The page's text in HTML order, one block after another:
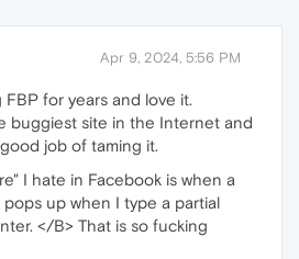
Apr 9, 2024, 5:56 PM
for years and love it.
buggiest site in the Internet and
job of taming it.
I hate in Facebook is when a
up when I type a partial
</B> That is so fucking